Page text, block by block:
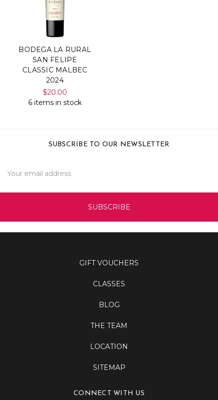
BODEGA LA RURAL
SAN FELIPE
CLASSIC MALBEC
2024
$20.00
6 items in stock
SUBSCRIBE TO OUR NEWSLETTER
Address
GIFT VOUCHERS
CLASSES
BLOG
THE TEAM
LOCATION
SITEMAP
CONNECT WITH US